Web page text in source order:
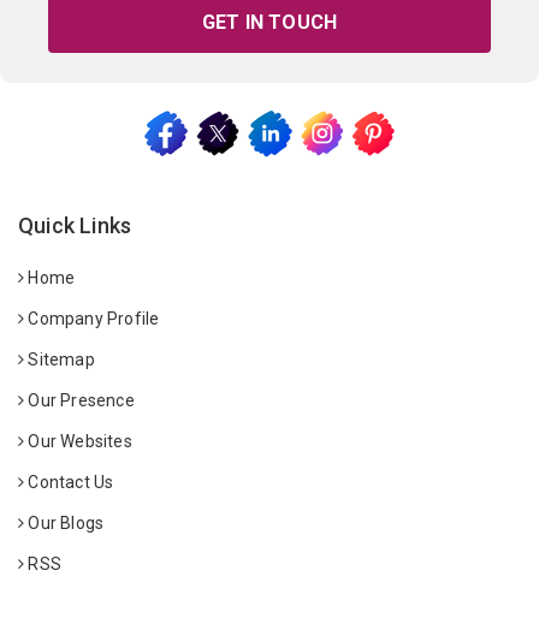
GET IN TOUCH
Quick Links
Home
Company Profile
Sitemap
Our Presence
Our Websites
Contact Us
Our Blogs
RSS